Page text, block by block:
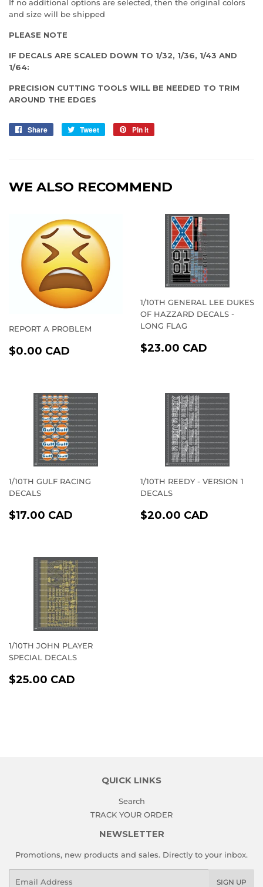
If no additional options are selected, then the original colors
and size will be shipped
PLEASE NOTE
IF DECALS ARE SCALED DOWN TO 1/32, 1/36, 1/43 AND
1/64:
PRECISION CUTTING TOOLS WILL BE NEEDED TO TRIM
AROUND THE EDGES
Share
Share
Tweet
Tweet
Pin it
WE ALSO RECOMMEND
REPORT A PROBLEM
REGULAR
$0.00 CAD
1/10TH GENERAL LEE DUKES
OF HAZZARD DECALS -
LONG FLAG
REGULAR
$23.00 CAD
1/10TH GULF RACING
DECALS
REGULAR
$17.00 CAD
1/10TH REEDY - VERSION 1
DECALS
REGULAR
$20.00 CAD
1/10TH JOHN PLAYER
SPECIAL DECALS
REGULAR
$25.00 CAD
QUICK LINKS
Search
TRACK YOUR ORDER
NEWSLETTER
Promotions, new products and sales. Directly to your inbox.
SIGN UP